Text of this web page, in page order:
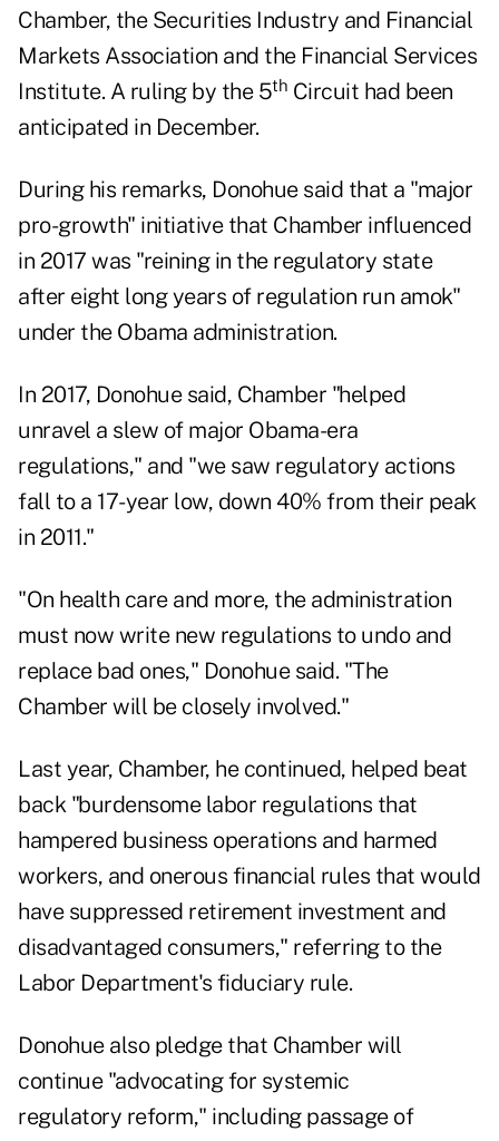
Chamber, the Securities Industry and Financial
Markets Association and the Financial Services
Institute. A ruling by the 5th Circuit had been
anticipated in December.
During his remarks, Donohue said that a "major
pro-growth" initiative that Chamber influenced
in 2017 was "reining in the regulatory state
after eight long years of regulation run amok"
under the Obama administration.
In 2017, Donohue said, Chamber "helped
unravel a slew of major Obama-era
regulations," and "we saw regulatory actions
fall to a 17-year low, down 40% from their peak
in 2011."
"On health care and more, the administration
must now write new regulations to undo and
replace bad ones," Donohue said. "The
Chamber will be closely involved."
Last year, Chamber, he continued, helped beat
back "burdensome labor regulations that
hampered business operations and harmed
workers, and onerous financial rules that would
have suppressed retirement investment and
disadvantaged consumers," referring to the
Labor Department's fiduciary rule.
Donohue also pledge that Chamber will
continue "advocating for systemic
regulatory reform," including passage of